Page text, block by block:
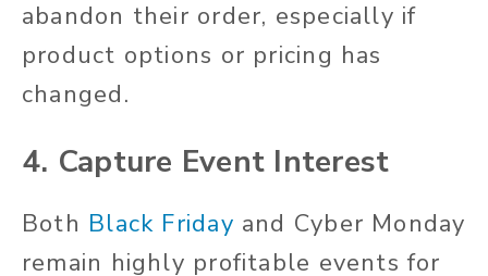
abandon their order, especially if
product options or pricing has
changed.
4. Capture Event Interest
Both Black Friday and Cyber Monday
remain highly profitable events for